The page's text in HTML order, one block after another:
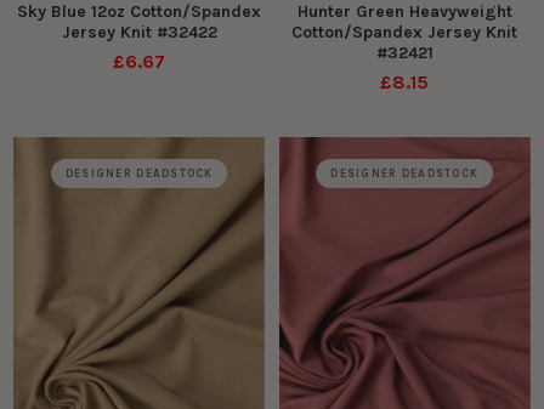
Sky Blue 12oz Cotton/Spandex
Jersey Knit #32422
£6.67
Hunter Green Heavyweight
Cotton/Spandex Jersey Knit
#32421
£8.15
DESIGNER DEADSTOCK DESIGNER DEADSTOCK